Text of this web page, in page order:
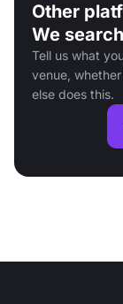
Other
We
Tell us what
venue,
else does this.